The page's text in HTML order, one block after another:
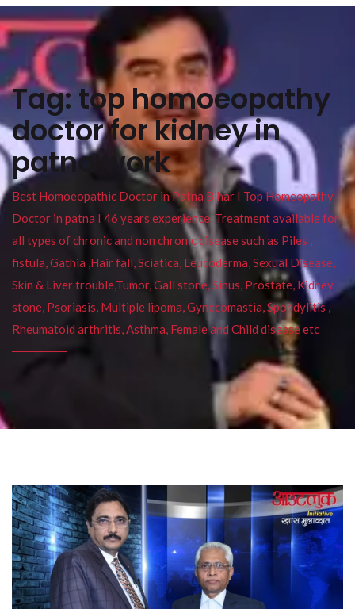
Tag:top homoeopathy
doctor for kidney in
patna work
Best Homoeopathic Doctor in Patna Bihar I Top Homeopathy
Doctor in patna I 46 years experience. Treatment available for
all types of chronic and non chronic disease such as Piles ,
fistula, Gathia ,Hair fall, Sciatica, Leucoderma, Sexual Disease,
Skin & Liver trouble,Tumor, Gall stone, Sinus, Prostate, Kidney
stone, Psoriasis, Multiple lipoma, Gynecomastia, Spondylitis ,
Rheumatoid arthritis, Asthma, Female and Child disease etc